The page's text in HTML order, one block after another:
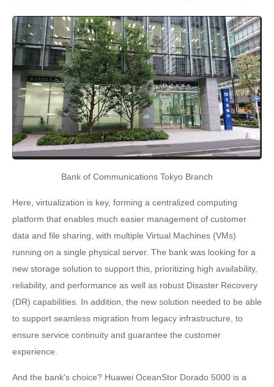
Bank of Communications Tokyo Branch
Here, virtualization is key, forming a centralized computing
platform that enables much easier management of customer
data and file sharing, with multiple Virtual Machines (VMs)
running on a single physical server. The bank was looking for a
new storage solution to support this, prioritizing high availability,
reliability, and performance as well as robust Disaster Recovery
(DR) capabilities. In addition, the new solution needed to be able
to support seamless migration from legacy infrastructure, to
ensure service continuity and guarantee the customer
experience.
And the bank's choice? Huawei OceanStor Dorado 5000 is a